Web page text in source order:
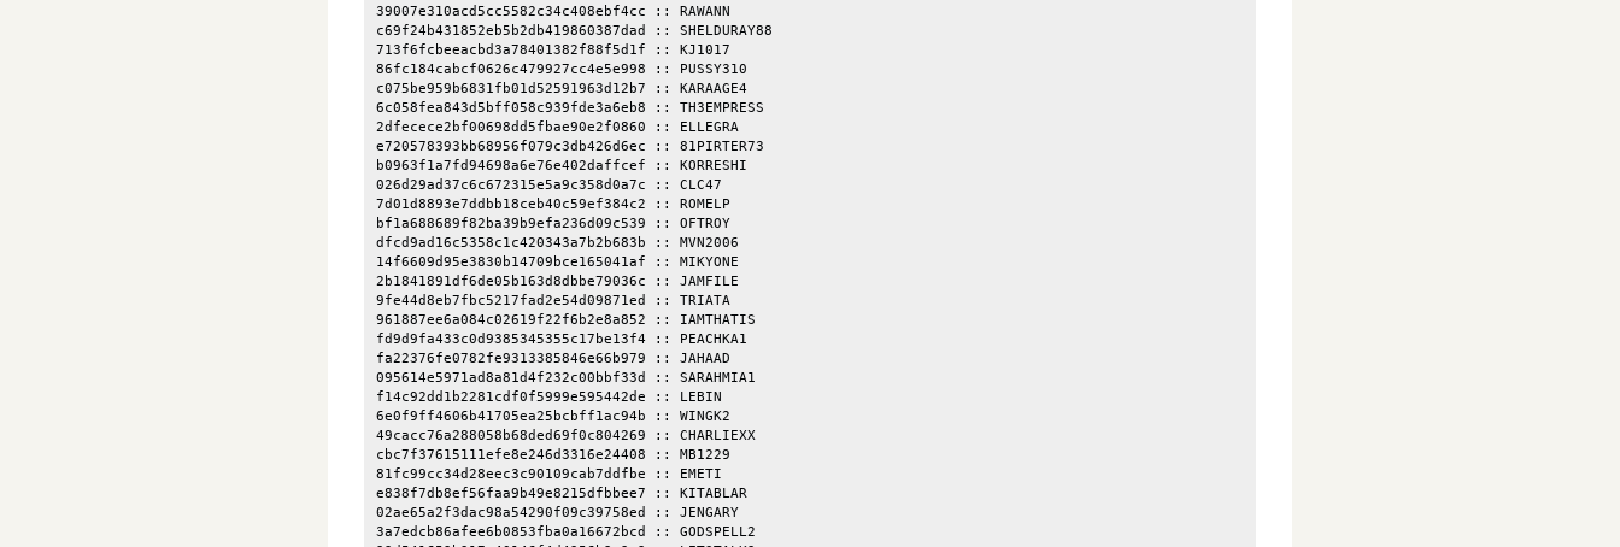
39007e310acd5cc5582c34c408ebf4cc :: RAWANN
c69f24b431852eb5b2db419860387dad :: SHELDURAY88
713f6fcbeeacbd3a78401382f88f5d1f :: KJ1017
86fc184cabcf0626c479927cc4e5e998 :: PUSSY310
c075be959b6831fb01d52591963d12b7 :: KARAAGE4
6c058fea843d5bff058c939fde3a6eb8 :: TH3EMPRESS
2dfecece2bf00698dd5fbae90e2f0860 :: ELLEGRA
e720578393bb68956f079c3db426d6ec :: 81PIRTER73
b0963f1a7fd94698a6e76e402daffcef :: KORRESHI
026d29ad37c6c672315e5a9c358d0a7c :: CLC47
7d01d8893e7ddbb18ceb40c59ef384c2 :: ROMELP
bf1a688689f82ba39b9efa236d09c539 :: OFTROY
dfcd9ad16c5358c1c420343a7b2b683b :: MVN2006
14f6609d95e3830b14709bce165041af :: MIKYONE
2b1841891df6de05b163d8dbbe79036c :: JAMFILE
9fe44d8eb7fbc5217fad2e54d09871ed :: TRIATA
961887ee6a084c02619f22f6b2e8a852 :: IAMTHATIS
fd9d9fa433c0d9385345355c17be13f4 :: PEACHKA1
fa22376fe0782fe9313385846e66b979 :: JAHAAD
095614e5971ad8a81d4f232c00bbf33d :: SARAHMIA1
f14c92dd1b2281cdf0f5999e595442de :: LEBIN
6e0f9ff4606b41705ea25bcbff1ac94b :: WINGK2
49cacc76a288058b68ded69f0c804269 :: CHARLIEXX
cbc7f37615111efe8e246d3316e24408 :: MB1229
81fc99cc34d28eec3c90109cab7ddfbe :: EMETI
e838f7db8ef56faa9b49e8215dfbbee7 :: KITABLAR
02ae65a2f3dac98a54290f09c39758ed :: JENGARY
3a7edcb86afee6b0853fba0a16672bcd :: GODSPELL2